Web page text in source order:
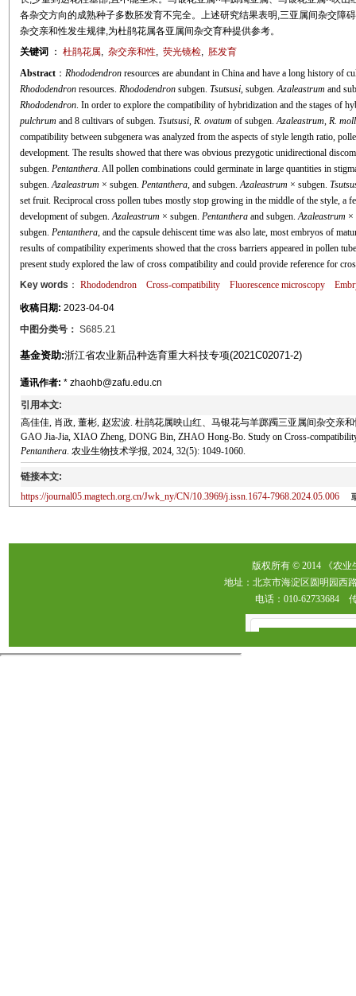
各杂交方向的成熟种子多数胚发育不完全。上述研究结果表明,三亚属间杂交障
杂交亲和性发生规律,为杜鹃花属各亚属间杂交育种提供参考。
关键词
： 杜鹃花属, 杂交亲和性, 荧光镜检, 胚发育
Abstract： Rhododendronresources are abundant in China and have a long history of
Rhododendronresources. Rhododendron subgen. Tsutsusi, subgen.Azaleastrum and
Rhododendron. In order to explore the compatibility of hybridization and the stages of
pulchrum and 8 cultivars of subgen. Tsutsusi, R. ovatum of subgen.Azaleastrum, R.
compatibility between subgenera was analyzed from the aspects of style length ratio,
development. The results showed that there was obvious prezygotic unidirectional
subgen. Pentanthera. All pollen combinations could germinate in large quantities in
subgen.Azaleastrum × subgen. Pentanthera,and subgen.Azaleastrum × subgen.
set fruit. Reciprocal cross pollen tubes mostly stop growing in the middle of the style, a
development of subgen.Azaleastrum × subgen. Pentantheraand subgen.Azaleastrum ×
subgen. Pentanthera, and the capsule dehiscent time was also late, most embryos of
results of compatibility experiments showed that the cross barriers appeared in pollen
present study explored the law of cross compatibility and could provide reference for
Key words ： Rhododendron Cross-compatibility Fluorescence microscopy
收稿日期: 2023-04-04
中图分类号： S685.21
基金资助:浙江省农业新品种选育重大科技专项(2021C02071-2)
通讯作者: * zhaohb@zafu.edu.cn
引用本文:
高佳佳, 肖政, 董彬, 赵宏波. 杜鹃花属映山红、马银花与羊踯躅三亚属间杂交亲
GAO Jia-Jia, XIAO Zheng, DONG Bin, ZHAO Hong-Bo. Study on Cross-
Pentanthera. 农业生物技术学报, 2024, 32(5): 1049-1060.
链接本文:
https://journal05.magtech.org.cn/Jwk_ny/CN/10.3969/j.issn.1674-7968.2024.05.006
版权所有 © 2014 《农
地址：北京市海淀区圆明园西
电话：010-62733684